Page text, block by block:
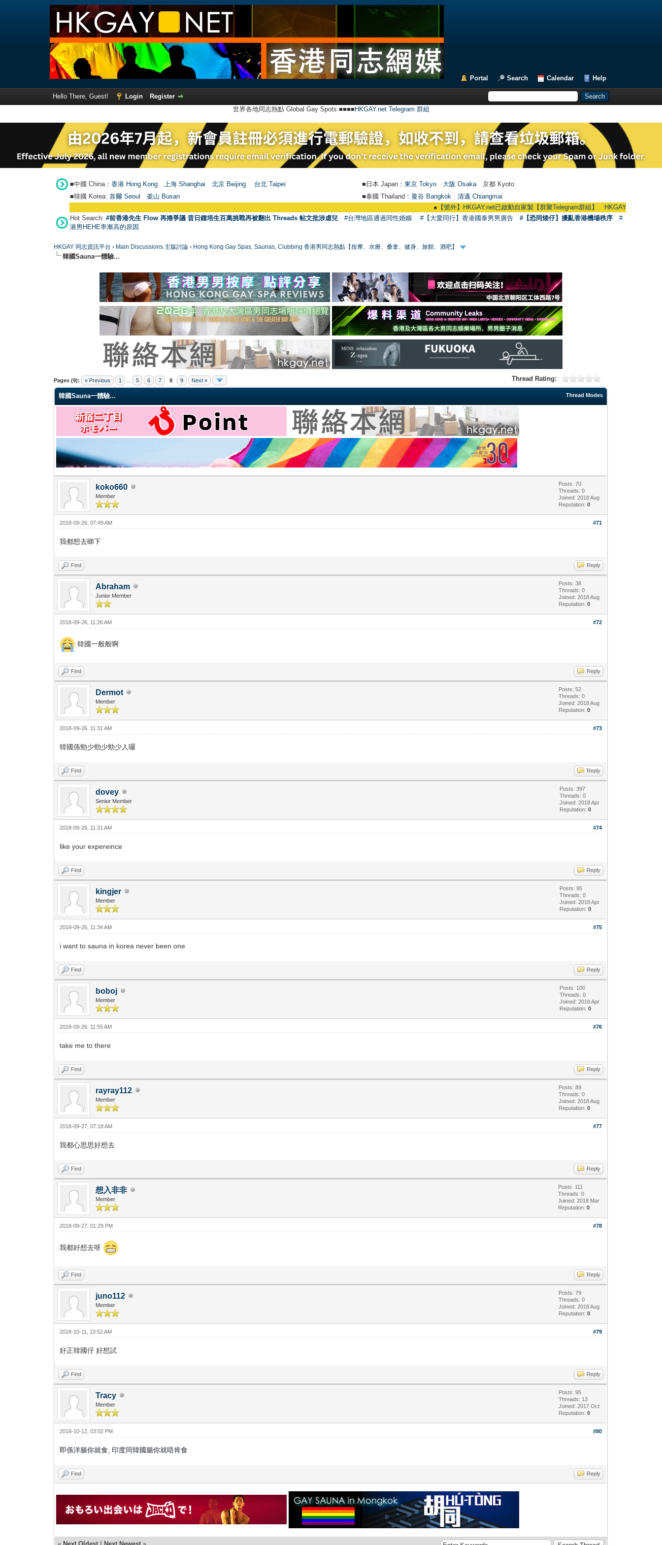
Portal Search Calendar Help
Hello There, Guest! Login
Register
世界各地同志熱點 Global Gay Spots ■■■■ HKGAY.net Telegram 群組
■中國 China： 香港 Hong Kong 上海 Shanghai 北京 Beijing 台北 Taipei ■日本 Japan： 東京 Tokyo 大阪 Osaka 京都 Kyoto
■韓國 Korea: 首爾 Seou 釜山 Busan ■泰國 Thailand： 曼谷 Bangkok
清邁 Chiangmai
【號外】HKGAY.net已啟動自家製【群聚Telegram群組】 HKGAY.net has already
Hot Search: #前香港先生 Flow 再捲爭議 昔日鍾培生百萬挑戰再被翻出 Threads 帖文批涉虐兒 #台灣地區通過同性婚姻 #【大愛同行】香港國泰男男廣告 #【恐同矮仔】擾亂香港機場秩序
#
港男HEHE率漸高的原因
HKGAY 同志資訊平台 › Main Discussions 主版討論 › Hong Kong Gay Spas, Saunas, Clubbing 香港男同志熱點【按摩、水療、桑拿、健身、旅館、酒吧】
韓國Sauna一體驗...
Pages (9): « Previous 1 5 6 7 8 9 Next » Thread Rating:
0 Vote(s) - 0 Average
1
2
3
4
5
Thread Modes
韓國Sauna一體驗...
koko660
Member
Posts: 70
Threads: 0
Joined: 2018 Aug
Reputation:0
#71
2018-09-26, 07:49 AM
我都想去睇下
Find Reply
Abraham
Junior Member
Posts: 38
Threads: 0
Joined: 2018 Aug
Reputation:0
#72
2018-09-26, 11:26 AM
韓國一般般啊
Find Reply
Dermot
Member
Posts: 52
Threads: 0
Joined: 2018 Aug
Reputation:0
#73
2018-09-26, 11:31 AM
韓國係勁少勁少勁少人囉
Find Reply
dovey
Senior Member
Posts: 397
Threads: 0
Joined: 2018 Apr
Reputation:0
#74
2018-09-26, 11:31 AM
like your expereince
Find Reply
kingjer
Member
Posts: 95
Threads: 0
Joined: 2018 Apr
Reputation:0
#75
2018-09-26, 11:34 AM
i want to sauna in korea never been one
Find Reply
boboj
Member
Posts: 100
Threads: 0
Joined: 2018 Apr
Reputation:0
#76
2018-09-26, 11:55 AM
take me to there
Find Reply
rayray112
Member
Posts: 89
Threads: 0
Joined: 2018 Aug
Reputation:0
#77
2018-09-27, 07:18 AM
我都心思思好想去
Find Reply
想入非非
Member
Posts: 111
Threads: 0
Joined: 2018 Mar
Reputation:0
#78
2018-09-27, 01:29 PM
我都好想去呀
Find Reply
juno112
Member
Posts: 79
Threads: 0
Joined: 2018 Aug
Reputation:0
#79
2018-10-11, 10:52 AM
好正韓國仔 好想試
Find Reply
Tracy
Member
Posts: 95
Threads: 13
Joined: 2017 Oct
Reputation:0
#80
2018-10-12, 03:02 PM
即係洋腸你就食, 印度同韓國腸你就唔肯食
Find Reply